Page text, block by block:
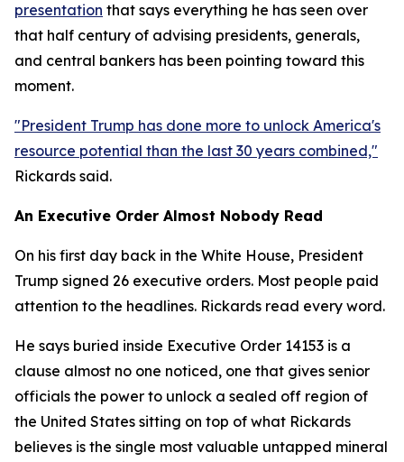
presentation that says everything he has seen over
that half century of advising presidents, generals,
and central bankers has been pointing toward this
moment.
"President Trump has done more to unlock America's
resource potential than the last 30 years combined,"
Rickards said.
An Executive Order Almost Nobody Read
On his first day back in the White House, President
Trump signed 26 executive orders. Most people paid
attention to the headlines. Rickards read every word.
He says buried inside Executive Order 14153 is a
clause almost no one noticed, one that gives senior
officials the power to unlock a sealed off region of
the United States sitting on top of what Rickards
believes is the single most valuable untapped mineral